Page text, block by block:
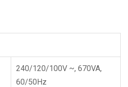
240/120/100V ~, 670VA,
60/50Hz